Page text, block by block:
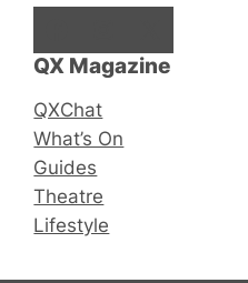
QX Magazine
QXChat
What’s On
Guides
Theatre
Lifestyle